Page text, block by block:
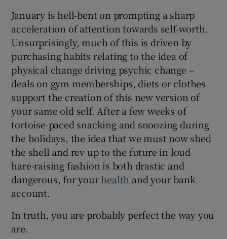
January is hell-bent on prompting a sharp
acceleration of attention towards self-worth.
Unsurprisingly, much of this is driven by
purchasing habits relating to the idea of
physical change driving psychic change –
deals on gym memberships, diets or clothes
support the creation of this new version of
your same old self. After a few weeks of
tortoise-paced snacking and snoozing during
the holidays, the idea that we must now shed
the shell and rev up to the future in loud
hare-raising fashion is both drastic and
dangerous, for yourhealth and your bank
account.
In truth, you are probably perfect the way you
are.